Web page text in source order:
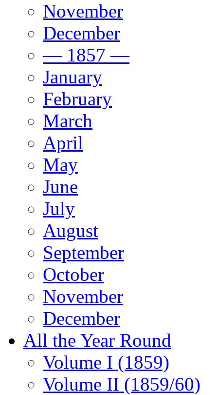
November
December
— 1857 —
January
February
March
April
May
June
July
August
September
October
November
December
All the Year Round
Volume I (1859)
Volume II (1859/60)